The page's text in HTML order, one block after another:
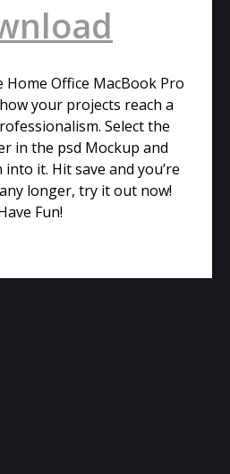
Home Office MacBook Pro
your projects reach a
Select the
in the psd Mockup and
it. Hit save and you’re
longer, try it out now!
Fun!